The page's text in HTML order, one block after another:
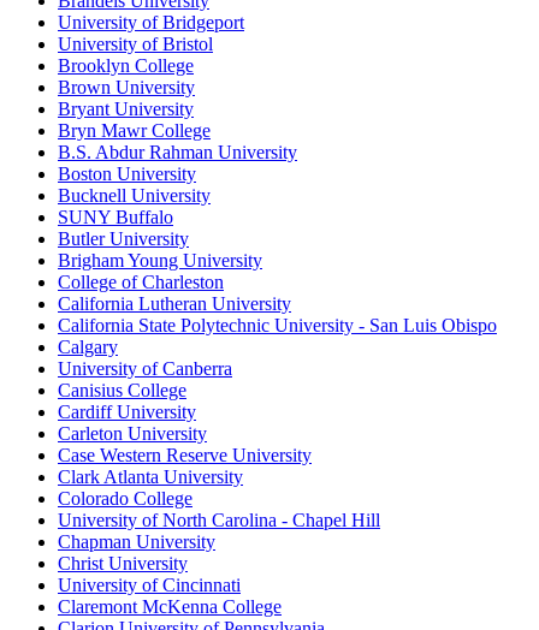
University of Bridgeport
University of Bristol
Brooklyn College
Brown University
Bryant University
Bryn Mawr College
B.S. Abdur Rahman University
Boston University
Bucknell University
SUNY Buffalo
Butler University
Brigham Young University
College of Charleston
California Lutheran University
California State Polytechnic University - San Luis Obispo
Calgary
University of Canberra
Canisius College
Cardiff University
Carleton University
Case Western Reserve University
Clark Atlanta University
Colorado College
University of North Carolina - Chapel Hill
Chapman University
Christ University
University of Cincinnati
Claremont McKenna College